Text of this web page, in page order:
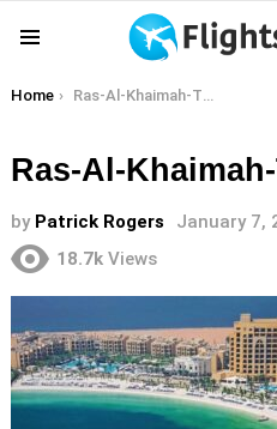
You are here:
Home Ras-Al-Khaimah-Travel-Guide
Ras-Al-
by Patrick Rogers
January 7,
18.7k Views